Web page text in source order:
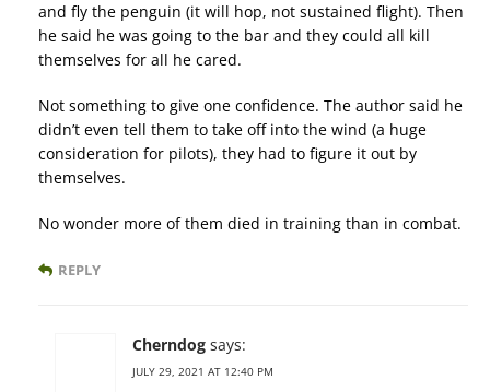
and fly the penguin (it will hop, not sustained flight). Then
he said he was going to the bar and they could all kill
themselves for all he cared.
Not something to give one confidence. The author said he
didn’t even tell them to take off into the wind (a huge
consideration for pilots), they had to figure it out by
themselves.
No wonder more of them died in training than in combat.
REPLY
Cherndog says:
JULY 29, 2021 AT 12:40 PM